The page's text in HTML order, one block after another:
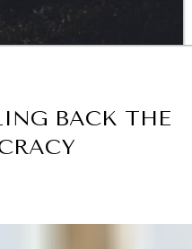
a divided world.
BACK THE